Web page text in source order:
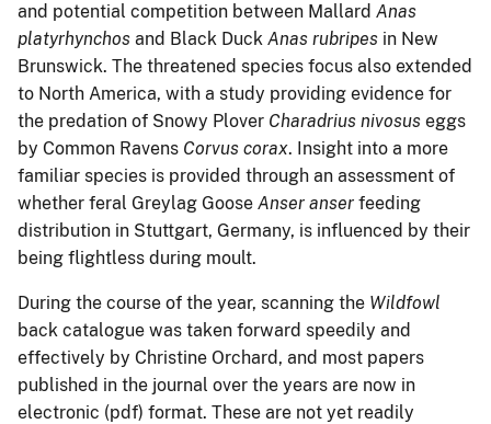
and potential competition between Mallard Anas
platyrhynchos and Black Duck Anas rubripes in New
Brunswick. The threatened species focus also extended
to North America, with a study providing evidence for
the predation of Snowy Plover Charadrius nivosus eggs
by Common Ravens Corvus corax. Insight into a more
familiar species is provided through an assessment of
whether feral Greylag Goose Anser anser feeding
distribution in Stuttgart, Germany, is influenced by their
being flightless during moult.
During the course of the year, scanning the Wildfowl
back catalogue was taken forward speedily and
effectively by Christine Orchard, and most papers
published in the journal over the years are now in
electronic (pdf) format. These are not yet readily